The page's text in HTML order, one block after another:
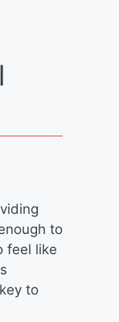
to
feel like
to